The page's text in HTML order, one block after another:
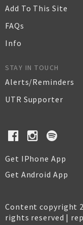
Add To This Site
FAQs
Info
STAY IN TOUCH
Alerts/Reminders
UTR Supporter
Get IPhone App
Get Android App
Content copyright
rights reserved |